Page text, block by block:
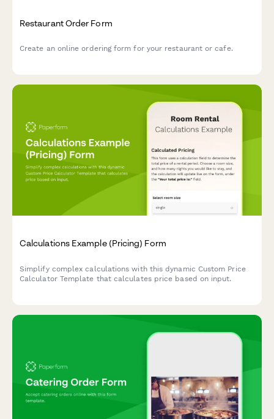
Restaurant Order Form
Create an online ordering form for your restaurant or cafe.
Calculations Example (Pricing) Form
Simplify complex calculations with this dynamic Custom Price
Calculator Template that calculates price based on input.